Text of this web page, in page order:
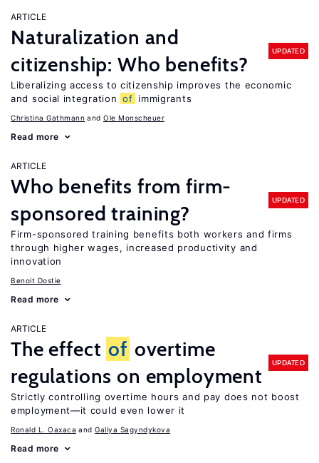
ARTICLE
Naturalization and
citizenship: Who benefits?
UPDATED
Liberalizing access to citizenship improves the economic
and social integration of immigrants
Christina Gathmann Ole Monscheuer
Read more
ARTICLE
Who benefits from firm-
sponsored training?
UPDATED
Firm-sponsored training benefits both workers and firms
through higher wages, increased productivity and
innovation
Benoit Dostie
Read more
ARTICLE
The effect of overtime
regulations on employment
UPDATED
Strictly controlling overtime hours and pay does not boost
employment—it could even lower it
Ronald L. Oaxaca Galiya Sagyndykova
Read more